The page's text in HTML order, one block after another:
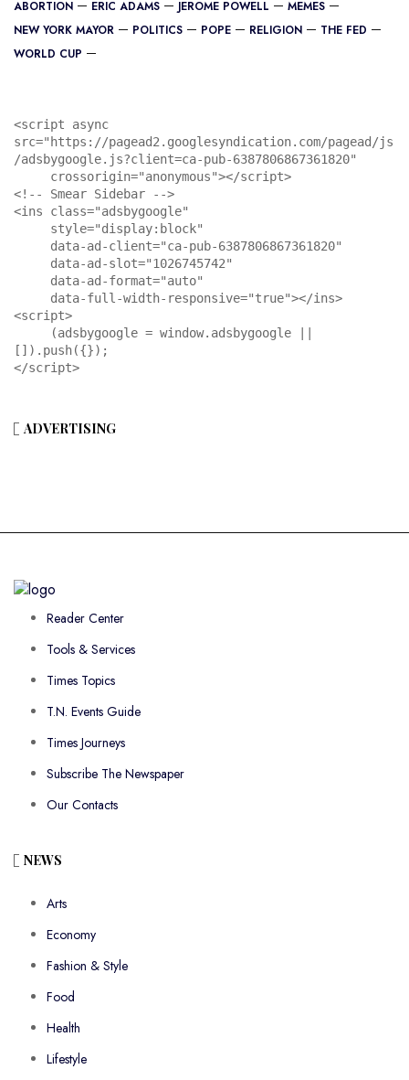
ABORTION ERIC ADAMS JEROME POWELL
MEMES
NEW YORK MAYOR
POLITICS POPE RELIGION
THE FED
WORLD CUP
<script async
src="https://pagead2.googlesyndication.com/pagead/js
/adsbygoogle.js?client=ca-pub-6387806867361820"
<!-- Smear Sidebar -->
<ins class="adsbygoogle"
<script>
[]).push({});
</script>
ADVERTISING
Reader Center
Tools & Services
Times Topics
T.N. Events Guide
Times Journeys
Subscribe The Newspaper
Our Contacts
NEWS
Arts
Economy
Fashion & Style
Food
Health
Lifestyle